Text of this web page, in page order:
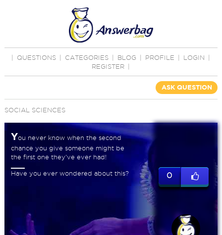
QUESTIONS CATEGORIES BLOG PROFILE LOGIN
REGISTER
ASK QUESTION
SOCIAL SCIENCES
You never know when the second
chance you give someone might be
the first one they've ever had!
Have you ever wondered about this? 0